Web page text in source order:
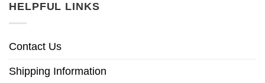
HELPFUL LINKS
Contact Us
Shipping Information